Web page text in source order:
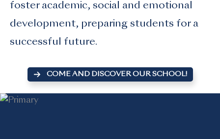
foster academic, social and emotional
development, preparing students for a
successful future.
COME AND DISCOVER OUR SCHOOL!